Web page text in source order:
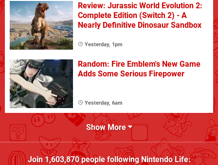
Review: Jurassic World Evolution 2:
Complete Edition (Switch 2) - A
Nearly Definitive Dinosaur Sandbox
Yesterday, 1pm
Random: Fire Emblem's New Game
Adds Some Serious Firepower
Yesterday, 6am
Show More
Join1,603,870people followingNintendo Life: